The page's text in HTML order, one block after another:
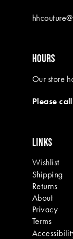
HOURS
Our store
Please
LINKS
Wishlist
Shipping
Returns
About
Privacy
Terms